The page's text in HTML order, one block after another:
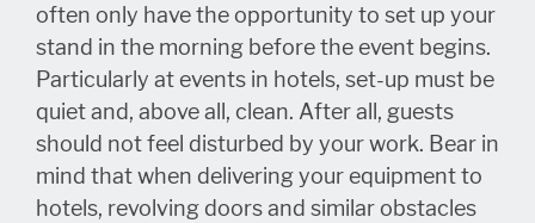
often only have the opportunity to set up your
stand in the morning before the event begins.
Particularly at events in hotels, set-up must be
quiet and, above all, clean. After all, guests
should not feel disturbed by your work. Bear in
mind that when delivering your equipment to
hotels, revolving doors and similar obstacles